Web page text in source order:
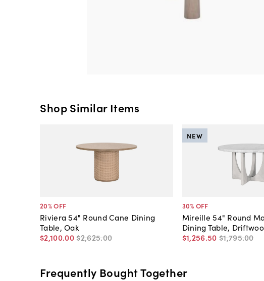
Shop Similar Items
20% OFF
Riviera 54" Round Cane Dining
Table, Oak
$2,100.00$2,625.00
30% OFF
Mireille 54" Round
Dining Table,
$1,256.50 $1,795.00
NEW
Frequently Bought Together